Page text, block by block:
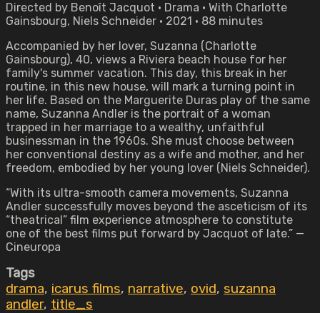
Directed by Benoît Jacquot • Drama • With Charlotte
Gainsbourg, Niels Schneider • 2021 • 88 minutes
Accompanied by her lover, Suzanna (Charlotte
Gainsbourg), 40, views a Riviera beach house for her
family's summer vacation. This day, this break in her
routine, in this new house, will mark a turning point in
her life. Based on the Marguerite Duras play of the same
name, Suzanna Andler is the portrait of a woman
trapped in her marriage to a wealthy, unfaithful
businessman in the 1960s. She must choose between
her conventional destiny as a wife and mother, and her
freedom, embodied by her young lover (Niels Schneider).
“With its ultra-smooth camera movements, Suzanna
Andler successfully moves beyond the asceticism of its
“theatrical” film experience atmosphere to constitute
one of the best films put forward by Jacquot of late.” —
Cineuropa
Tags
drama, icarus films, narrative, ovid, suzanna
andler, title_s